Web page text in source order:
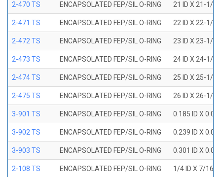
2-470 TS ENCAPSOLATED FEP/SIL O-RING 21 ID X 21-1/2
2-471 TS ENCAPSOLATED FEP/SIL O-RING 22 ID X 22-1/2
2-472 TS ENCAPSOLATED FEP/SIL O-RING 23 ID X 23-1/2
2-473 TS ENCAPSOLATED FEP/SIL O-RING 24 ID X 24-1/2
2-474 TS ENCAPSOLATED FEP/SIL O-RING 25 ID X 25-1/2
2-475 TS ENCAPSOLATED FEP/SIL O-RING 26 ID X 26-1/2
3-901 TS ENCAPSOLATED FEP/SIL O-RING 0.185 ID X
3-902 TS ENCAPSOLATED FEP/SIL O-RING 0.239 ID X
3-903 TS ENCAPSOLATED FEP/SIL O-RING 0.301 ID X
2-108 TS ENCAPSOLATED FEP/SIL O-RING 1/4 ID X 7/16